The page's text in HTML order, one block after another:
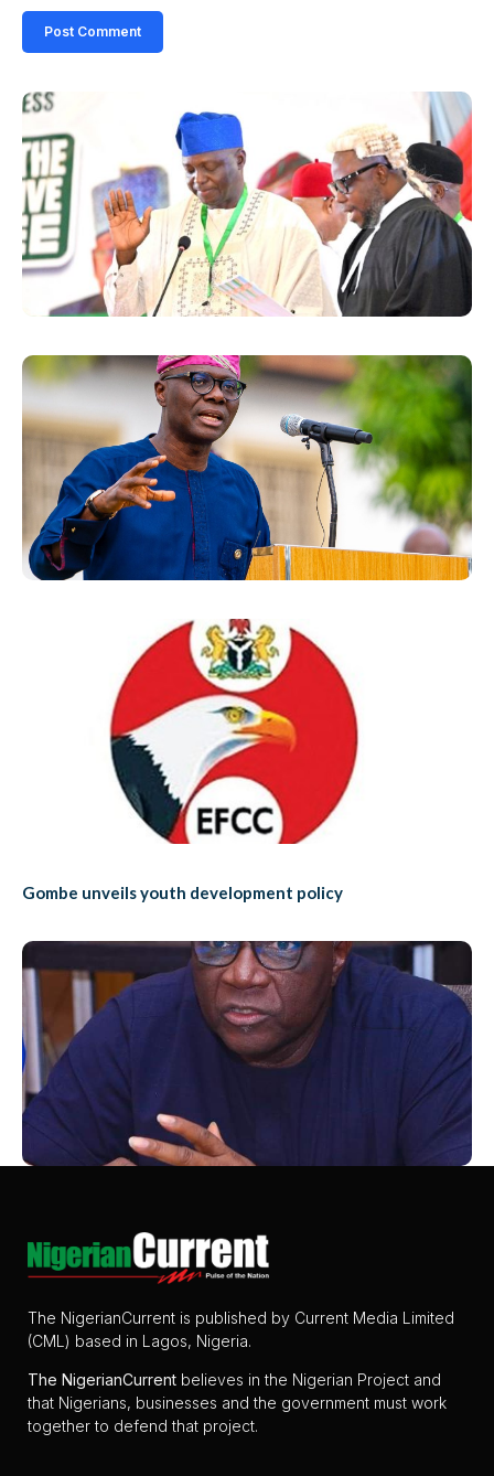
Gombe unveils youth development policy
The NigerianCurrent is published by Current Media Limited
(CML) based in Lagos, Nigeria.
The NigerianCurrent believes in the Nigerian Project and
that Nigerians, businesses and the government must work
together to defend that project.